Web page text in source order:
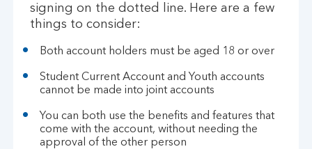
signing on the dotted line. Here are a few
things to consider:
Both account holders must be aged 18 or over
Student Current Account and Youth accounts
cannot be made into joint accounts
You can both use the benefits and features that
come with the account, without needing the
approval of the other person